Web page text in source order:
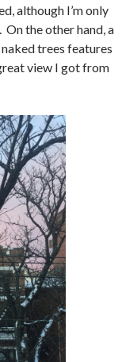
although I’m only
the other hand, a
trees features
view I got from